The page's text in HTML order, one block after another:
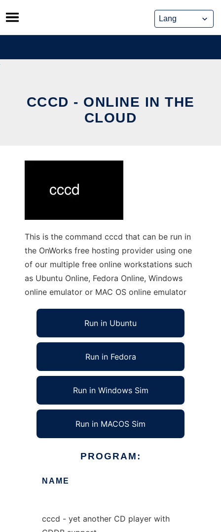
Skip
to
content
CCCD - ONLINE IN THE
CLOUD
This is the command cccd that can be run in
the OnWorks free hosting provider using one
of our multiple free online workstations such
as Ubuntu Online, Fedora Online, Windows
online emulator or MAC OS online emulator
Run in Ubuntu
Run in Fedora
Run in Windows Sim
Run in MACOS Sim
PROGRAM:
NAME
cccd - yet another CD player with